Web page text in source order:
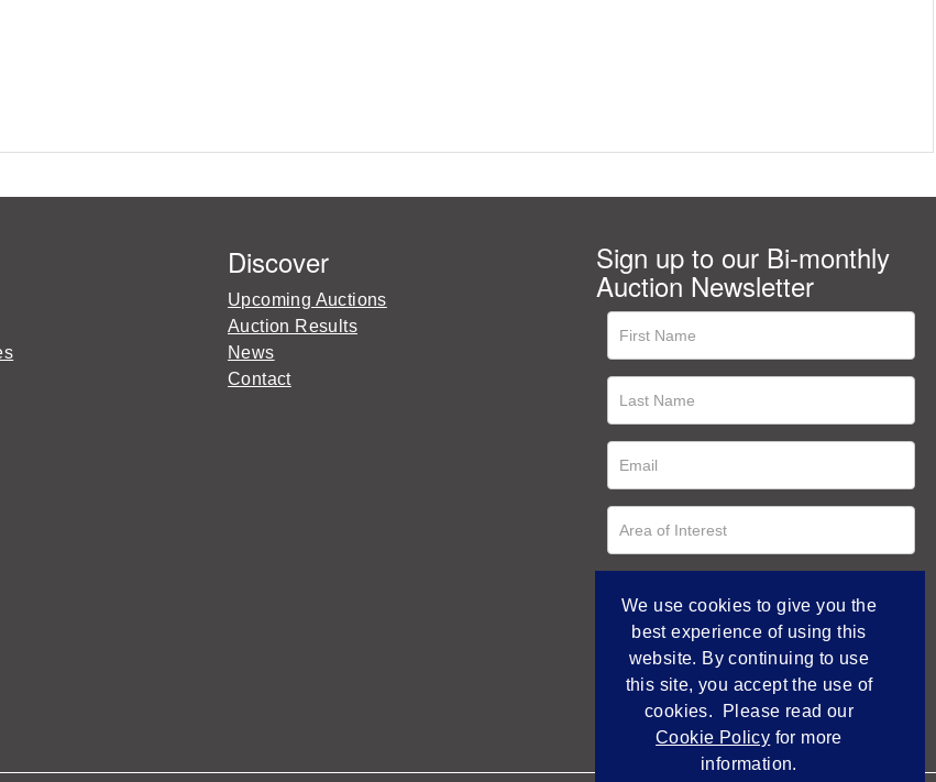
Discover
Upcoming Auctions
Auction Results
News
Contact
Sign up to our Bi-monthly
Auction Newsletter
We use cookies to give you the
best experience of using this
website. By continuing to use
this site, you accept the use of
cookies. Please read our
Cookie Policy for more
information.